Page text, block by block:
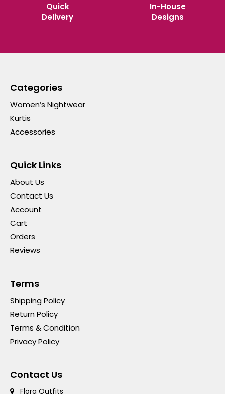
Quick
Delivery
In-House
Designs
Categories
Women’s Nightwear
Kurtis
Accessories
Quick Links
About Us
Contact Us
Account
Cart
Orders
Reviews
Terms
Shipping Policy
Return Policy
Terms & Condition
Privacy Policy
Contact Us
Flora Outfits